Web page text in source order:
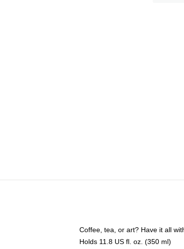
Coffee, tea, or art? Have it all
Holds 11.8 US fl. oz. (350 ml)